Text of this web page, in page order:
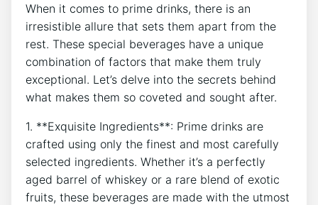
When it comes to prime drinks, there is an
irresistible allure that sets them apart from the
rest. These special beverages have a unique
combination of factors that make them truly
exceptional. Let’s delve into the secrets behind
what makes them so coveted and sought after.
1. **Exquisite Ingredients**: Prime drinks are
crafted using only the finest and most carefully
selected ingredients. Whether it’s a perfectly
aged barrel of whiskey or a rare blend of exotic
fruits, these beverages are made with the utmost